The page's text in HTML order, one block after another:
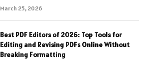
March 25, 2026
Best PDF Editors of 2026: Top Tools for
Editing and Revising PDFs Online Without
Breaking Formatting